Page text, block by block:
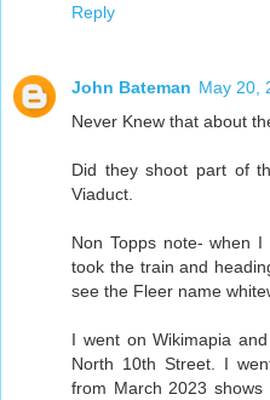
Reply
John Bateman May 20,
Never Knew that about
Did they shoot part of
Viaduct.
Non Topps note- when
took the train and
see the Fleer name
I went on Wikimapia
North 10th Street. I
from March 2023